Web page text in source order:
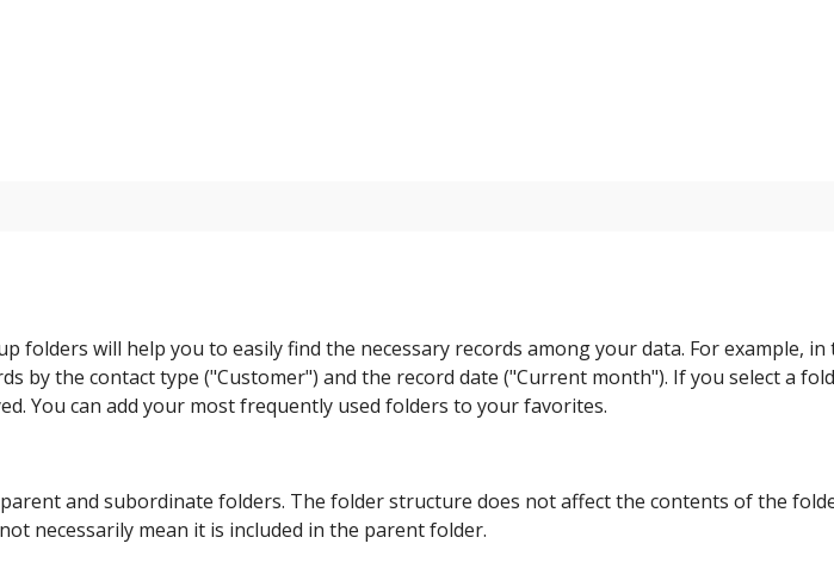
folders will help you to easily find the necessary records among your data. For example,
by the contact type ("Customer") and the record date ("Current month"). If you select a
You can add your most frequently used folders to your favorites.
and subordinate folders. The folder structure does not affect the contents of the
necessarily mean it is included in the parent folder.